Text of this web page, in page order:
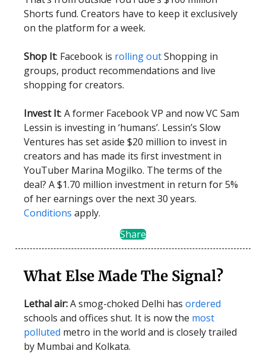
Shorts fund. Creators have to keep it exclusively
on the platform for a week.
Shop It: Facebook is rolling outShopping in
groups, product recommendations and live
shopping for creators.
Invest It: A former Facebook VP and now VC Sam
Lessin is investing in ‘humans’. Lessin’s Slow
Ventures has set aside $20 million to invest in
creators and has made its first investment in
YouTuber Marina Mogilko. The terms of the
deal? A $1.70 million investment in return for 5%
of her earnings over the next 30 years.
Conditions apply.
Share
What Else Made The Signal?
Lethal air:A smog-choked Delhi has ordered
schools and offices shut. It is now the most
polluted metro in the world and is closely trailed
by Mumbai and Kolkata.